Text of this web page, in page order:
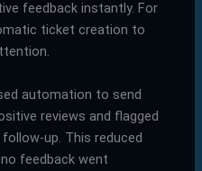
feedback instantly. For
ticket creation to
automation to send
reviews and flagged
up. This reduced
feedback went